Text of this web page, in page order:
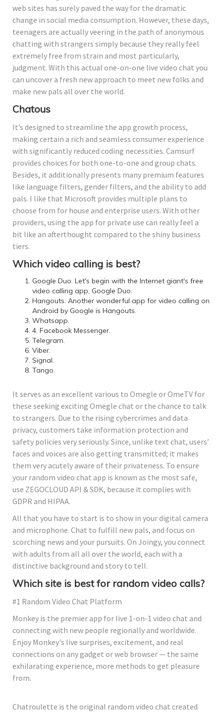
web sites has surely paved the way for the dramatic
change in social media consumption. However, these days,
teenagers are actually veering in the path of anonymous
chatting with strangers simply because they really feel
extremely free from strain and most particularly,
judgment. With this actual one-on-one live video chat you
can uncover a fresh new approach to meet new folks and
make new pals all over the world.
Chatous
It’s designed to streamline the app growth process,
making certain a rich and seamless consumer experience
with significantly reduced coding necessities. Camsurf
provides choices for both one-to-one and group chats.
Besides, it additionally presents many premium features
like language filters, gender filters, and the ability to add
pals. I like that Microsoft provides multiple plans to
choose from for house and enterprise users. With other
providers, using the app for private use can really feel a
bit like an afterthought compared to the shiny business
tiers.
Which video calling is best?
Google Duo. Let's begin with the Internet giant's free
video calling app, Google Duo.
Hangouts. Another wonderful app for video calling on
Android by Google is Hangouts.
Whatsapp.
4. Facebook Messenger.
Telegram.
Viber.
Signal.
Tango.
It serves as an excellent various to Omegle or OmeTV for
these seeking exciting Omegle chat or the chance to talk
to strangers. Due to the rising cybercrimes and data
privacy, customers take information protection and
safety policies very seriously. Since, unlike text chat, users’
faces and voices are also getting transmitted; it makes
them very acutely aware of their privateness. To ensure
your random video chat app is known as the most safe,
use ZEGOCLOUD API & SDK, because it complies with
GDPR and HIPAA.
All that you have to start is to show in your digital camera
and microphone. Chat to fulfill new pals, and focus on
scorching news and your pursuits. On Joingy, you connect
with adults from all all over the world, each with a
distinctive background and story to tell.
Which site is best for random video calls?
#1 Random Video Chat Platform
Monkey is the premier app for live 1-on-1 video chat and
connecting with new people regionally and worldwide.
Enjoy Monkey's live surprises, excitement, and real
connections on any gadget or web browser — the same
exhilarating experience, more methods to get pleasure
from.
Chatroulette is the original random video chat created